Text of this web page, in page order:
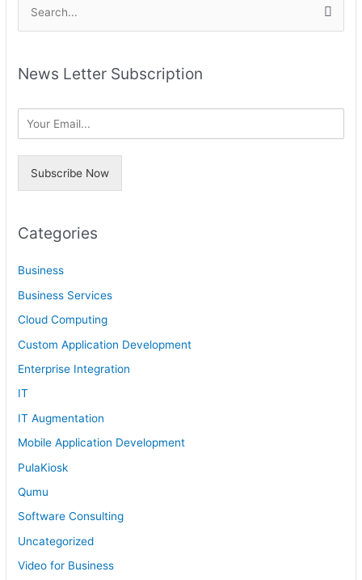
r
r
News Letter Subscription
Subscribe Now
Categories
Business
Business Services
Cloud Computing
Custom Application Development
Enterprise Integration
IT
IT Augmentation
Mobile Application Development
PulaKiosk
Qumu
Software Consulting
Uncategorized
Video for Business
h
v
s